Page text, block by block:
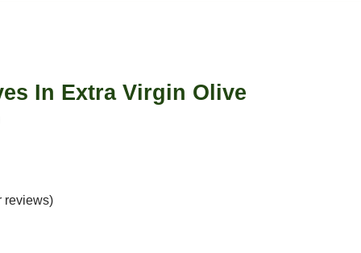
In Extra Virgin Olive
reviews)